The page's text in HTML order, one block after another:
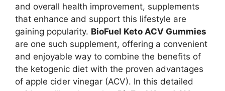
and overall health improvement, supplements
that enhance and support this lifestyle are
gaining popularity. BioFuel Keto ACV Gummies
are one such supplement, offering a convenient
and enjoyable way to combine the benefits of
the ketogenic diet with the proven advantages
of apple cider vinegar (ACV). In this detailed